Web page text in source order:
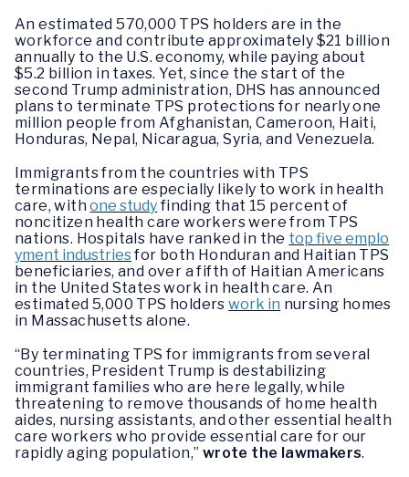
An estimated 570,000 TPS holders are in the
workforce and contribute approximately $21 billion
annually to the U.S. economy, while paying about
$5.2 billion in taxes. Yet, since the start of the
second Trump administration, DHS has announced
plans to terminate TPS protections for nearly one
million people from Afghanistan, Cameroon, Haiti,
Honduras, Nepal, Nicaragua, Syria, and Venezuela.
Immigrants from the countries with TPS
terminations are especially likely to work in health
care, withone study finding that 15 percent of
noncitizen health care workers were from TPS
nations. Hospitals have ranked in the top five emplo
yment industriesfor both Honduran and Haitian TPS
beneficiaries, and over a fifth of Haitian Americans
in the United States work in health care. An
estimated 5,000 TPS holderswork in nursing homes
in Massachusetts alone.
“By terminating TPS for immigrants from several
countries, President Trump is destabilizing
immigrant families who are here legally, while
threatening to remove thousands of home health
aides, nursing assistants, and other essential health
care workers who provide essential care for our
rapidly aging population,” wrote the lawmakers.